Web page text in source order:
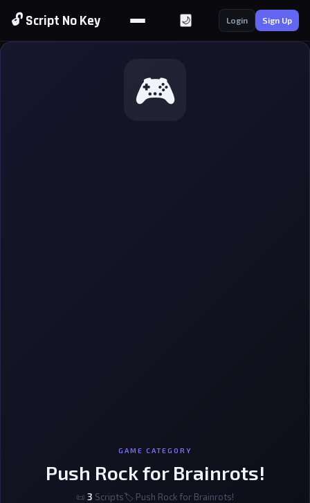
🔓 Script No Key 🌙 Login Sign Up
🎮
GAME CATEGORY
Push Rock for Brainrots!
📜 3 Scripts🏷 Push Rock for Brainrots!